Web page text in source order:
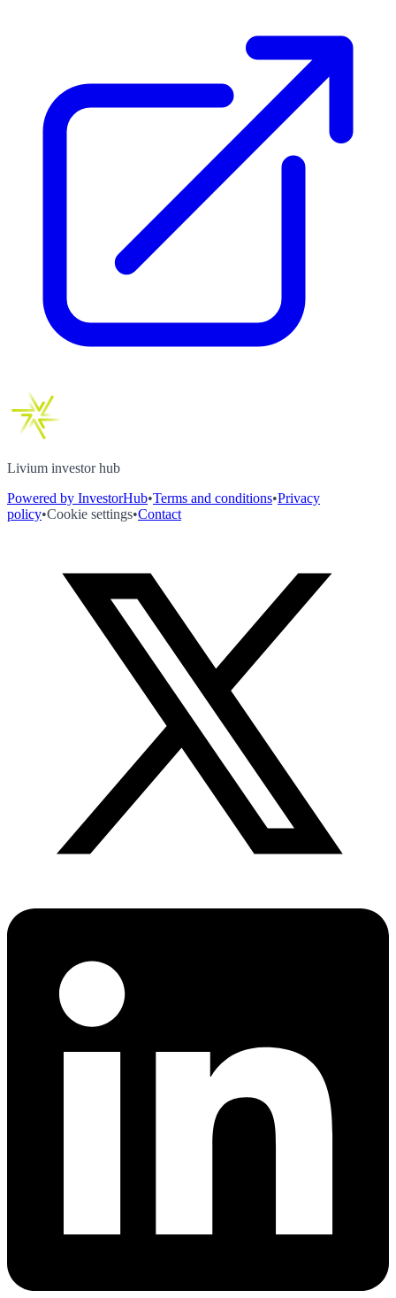
Livium investor hub
Powered by InvestorHub•Terms and conditions•Privacy
policy•Cookie settings•Contact